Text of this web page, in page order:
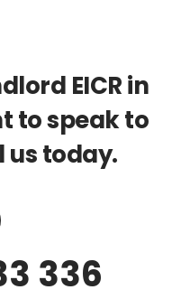
EICR in
to speak to
us today.
336